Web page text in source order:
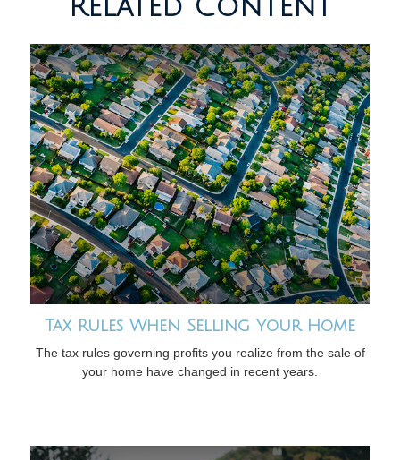
Related Content
Tax Rules When Selling Your Home
The tax rules governing profits you realize from the sale of
your home have changed in recent years.